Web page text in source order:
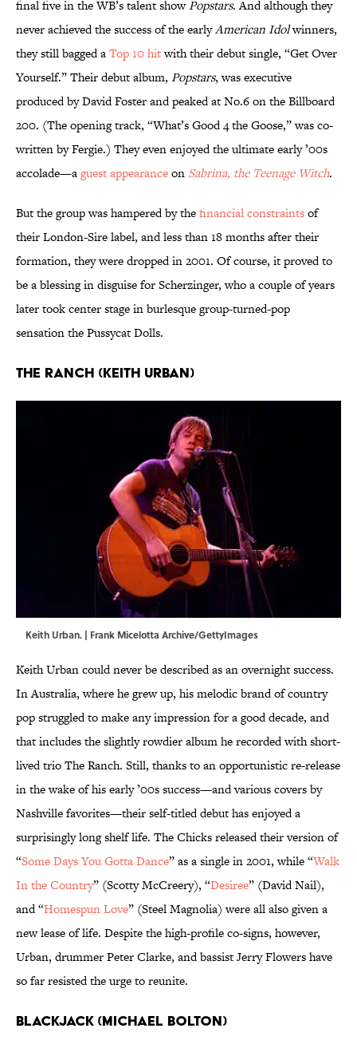
final five in the WB’s talent showPopstars. And although they
never achieved the success of the earlyAmerican Idolwinners,
they still bagged aTop 10 hitwith their debut single, “Get Over
Yourself.” Their debut album, Popstars, was executive
produced by David Foster and peaked at No.6 on the Billboard
200. (The opening track, “What’s Good 4 the Goose,” was co-
written by Fergie.) They even enjoyed the ultimate early ’00s
accolade—aguest appearanceon Sabrina, the Teenage Witch.
But the group was hampered by thefinancial constraintsof
their London-Sire label, and less than 18 months after their
formation, they were dropped in 2001. Of course, it proved to
be a blessing in disguise for Scherzinger, who a couple of years
later took center stage in burlesque group-turned-pop
sensation the Pussycat Dolls.
The Ranch (Keith Urban)
Keith Urban. | Frank Micelotta Archive/GettyImages
Keith Urban could never be described as an overnight success.
In Australia, where he grew up, his melodic brand of country
pop struggled to make any impression for a good decade, and
that includes the slightly rowdier album he recorded with short-
lived trio The Ranch. Still, thanks to an opportunistic re-release
in the wake of his early ’00s success—and various covers by
Nashville favorites—their self-titled debut has enjoyed a
surprisingly long shelf life. The Chicks released their version of
“Some Days You Gotta Dance” as a single in 2001, while “Walk
In the Country” (Scotty McCreery), “Desiree” (David Nail),
and “Homespun Love” (Steel Magnolia) were all also given a
new lease of life. Despite the high-profile co-signs, however,
Urban, drummer Peter Clarke, and bassist Jerry Flowers have
so far resisted the urge to reunite.
Blackjack (Michael Bolton)